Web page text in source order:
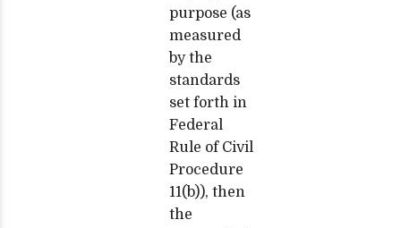
purpose (as
measured
by the
standards
set forth in
Federal
Rule of Civil
Procedure
11(b)), then
the